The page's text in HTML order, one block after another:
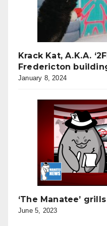
Krack Kat, A.K.A.
Fredericton
January 8, 2024
‘The Manatee’
June 5, 2023